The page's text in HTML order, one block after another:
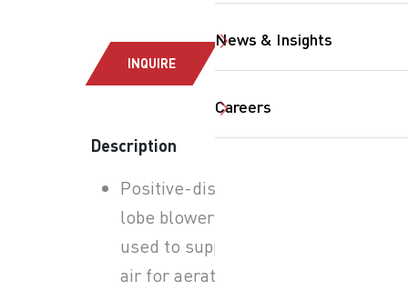
News & Insights
Careers
INQUIRE
Description
Positive-displacement
lobe blowers typically
used to supply process
air for aeration